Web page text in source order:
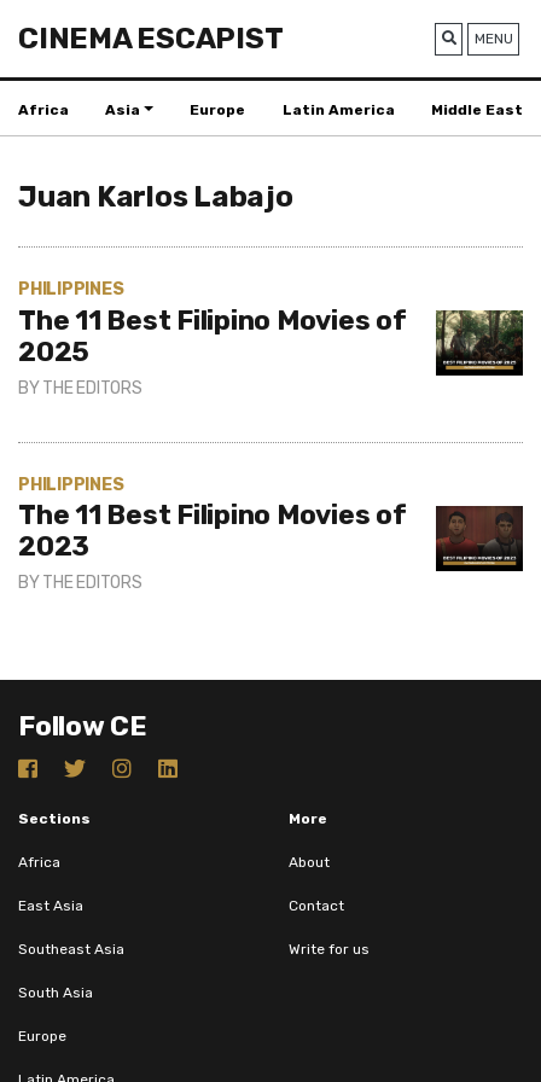
CINEMA ESCAPIST MENU
Africa Asia Europe Latin America Middle East
Juan Karlos Labajo
PHILIPPINES
The 11 Best Filipino Movies of
2025
BYTHE EDITORS
PHILIPPINES
The 11 Best Filipino Movies of
2023
BYTHE EDITORS
Follow CE
Sections
Africa
East Asia
Southeast Asia
South Asia
Europe
More
About
Contact
Write for us